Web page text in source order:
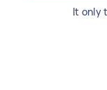
It only